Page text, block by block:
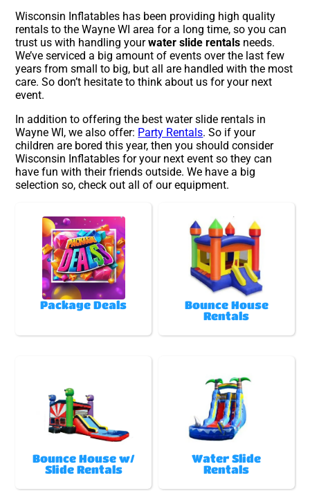
Wisconsin Inflatables has been providing high quality
rentals to the Wayne WI area for a long time, so you can
trust us with handling yourwater slide rentals needs.
We’ve serviced a big amount of events over the last few
years from small to big, but all are handled with the most
care. So don’t hesitate to think about us for your next
event.
In addition to offering the best water slide rentals in
Wayne WI, we also offer: Party Rentals. So if your
children are bored this year, then you should consider
Wisconsin Inflatables for your next event so they can
have fun with their friends outside. We have a big
selection so, check out all of our equipment.
Package Deals
Bounce House
Rentals
Bounce House w/
Slide Rentals
Water Slide
Rentals